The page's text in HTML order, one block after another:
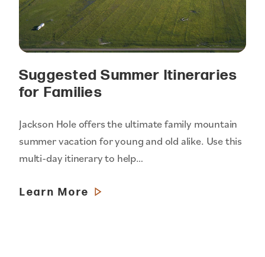
Suggested Summer Itineraries
for Families
Jackson Hole offers the ultimate family mountain
summer vacation for young and old alike. Use this
multi-day itinerary to help…
Learn More